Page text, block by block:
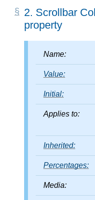
2. Scrollbar
property
Name:
Value:
Initial:
Applies to:
Inherited:
Percentages:
Media: